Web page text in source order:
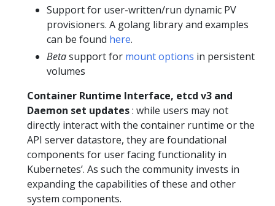
Support for user-written/run dynamic PV
provisioners. A golang library and examples
can be found here.
Betasupport for mount options in persistent
volumes
Container Runtime Interface, etcd v3 and
Daemon set updates: while users may not
directly interact with the container runtime or the
API server datastore, they are foundational
components for user facing functionality in
Kubernetes’. As such the community invests in
expanding the capabilities of these and other
system components.